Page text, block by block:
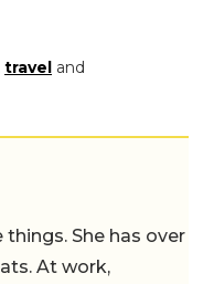
travel and
She has over
At work,